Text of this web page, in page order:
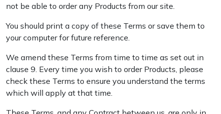
not be able to order any Products from our site.
You should print a copy of these Terms or save them to
your computer for future reference.
We amend these Terms from time to time as set out in
clause 9. Every time you wish to order Products, please
check these Terms to ensure you understand the terms
which will apply at that time.